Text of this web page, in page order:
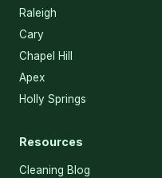
Raleigh
Cary
Chapel Hill
Apex
Holly Springs
Resources
Cleaning Blog